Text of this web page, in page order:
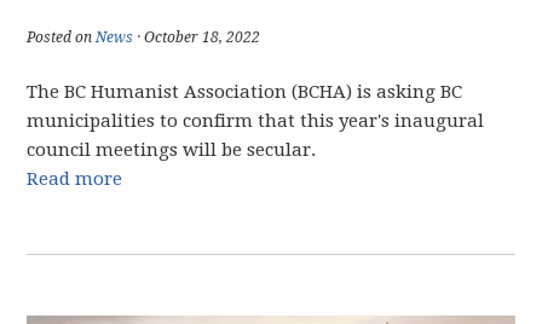
Posted onNews · October 18, 2022
The BC Humanist Association (BCHA) is asking BC
municipalities to confirm that this year's inaugural
council meetings will be secular.
Read more